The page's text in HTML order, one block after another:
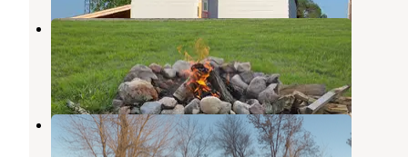
The Haven Campground
Harvey,North Dakota
2 Reviews
26 Photos
Butte City Park
Underwood,North Dakota